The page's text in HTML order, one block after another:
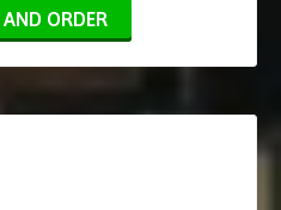
AND ORDER